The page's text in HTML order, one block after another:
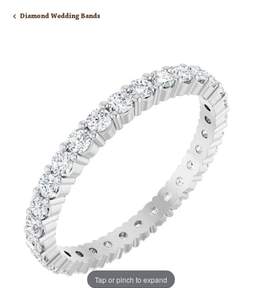
Diamond Wedding Bands
Tap or pinch to expand